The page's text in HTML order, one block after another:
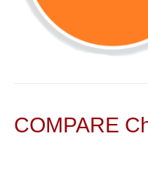
COMPARE